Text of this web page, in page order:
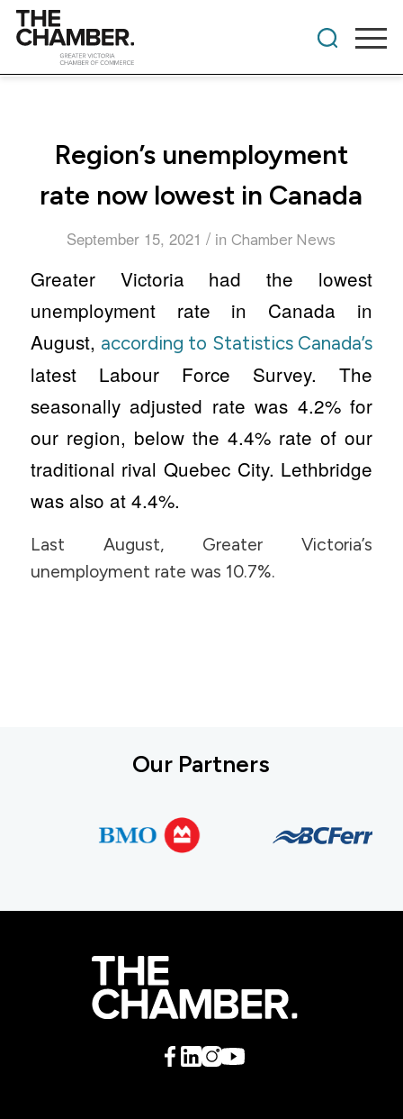
Region’s unemployment
rate now lowest in Canada
September 15, 2021 / in Chamber News
Greater Victoria had the lowest
unemployment rate in Canada in
August, according to Statistics Canada’s
latest Labour Force Survey. The
seasonally adjusted rate was 4.2% for
our region, below the 4.4% rate of our
traditional rival Quebec City. Lethbridge
was also at 4.4%.
Last August, Greater Victoria’s
unemployment rate was 10.7%.
Our Partners